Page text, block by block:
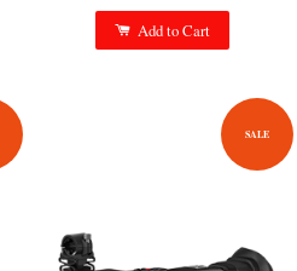
Add to Cart
SALE